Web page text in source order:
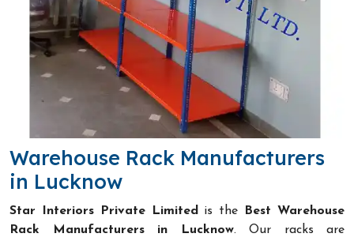
Warehouse Rack Manufacturers
in Lucknow
Star Interiors Private Limited is the
Best Warehouse
Rack Manufacturers in Lucknow. Our racks are